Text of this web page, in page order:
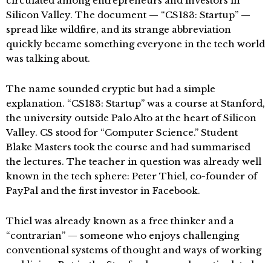
Silicon Valley. The document — “CS183: Startup” —
spread like wildfire, and its strange abbreviation
quickly became something everyone in the tech world
was talking about.
The name sounded cryptic but had a simple
explanation. “CS183: Startup” was a course at Stanford,
the university outside Palo Alto at the heart of Silicon
Valley. CS stood for “Computer Science.” Student
Blake Masters took the course and had summarised
the lectures. The teacher in question was already well
known in the tech sphere: Peter Thiel, co-founder of
PayPal and the first investor in Facebook.
Thiel was already known as a free thinker and a
“contrarian” — someone who enjoys challenging
conventional systems of thought and ways of working